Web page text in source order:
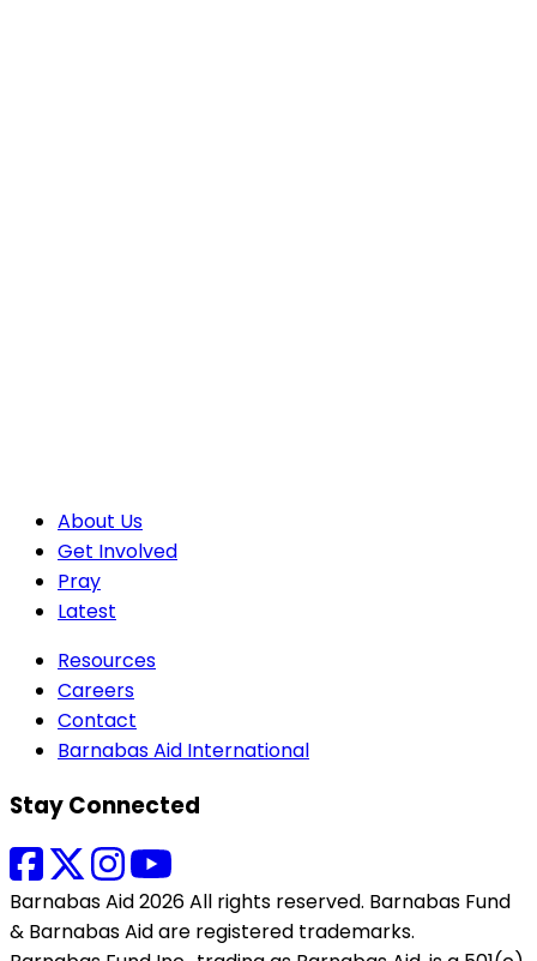
About Us
Get Involved
Pray
Latest
Resources
Careers
Contact
Barnabas Aid International
Stay Connected
Barnabas Aid 2026 All rights reserved. Barnabas Fund
& Barnabas Aid are registered trademarks.